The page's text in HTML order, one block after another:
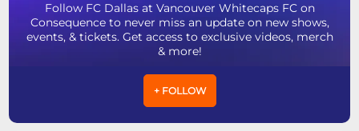
Follow FC Dallas at Vancouver Whitecaps FC on
Consequence to never miss an update on new shows,
events, & tickets. Get access to exclusive videos, merch
& more!
+ FOLLOW